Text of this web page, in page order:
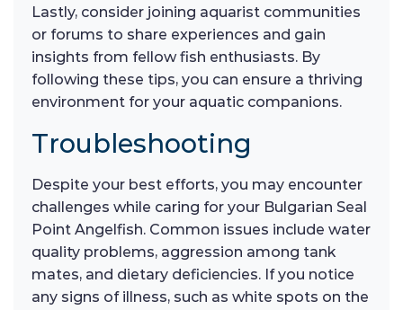
Lastly, consider joining aquarist communities
or forums to share experiences and gain
insights from fellow fish enthusiasts. By
following these tips, you can ensure a thriving
environment for your aquatic companions.
Troubleshooting
Despite your best efforts, you may encounter
challenges while caring for your Bulgarian Seal
Point Angelfish. Common issues include water
quality problems, aggression among tank
mates, and dietary deficiencies. If you notice
any signs of illness, such as white spots on the